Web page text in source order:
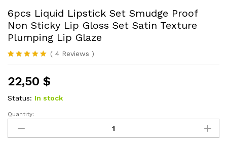
6pcs Liquid Lipstick Set Smudge Proof
Non Sticky Lip Gloss Set Satin Texture
Plumping Lip Glaze
Rated5.00
based on
4
customer
ratings
( 4 Reviews )
22,50 $
Status: In stock
6pcs
Liquid
Lipstick
Quantity: